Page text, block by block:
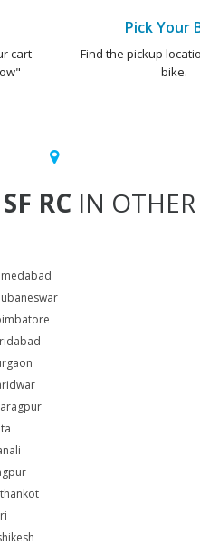
cart
Pick Your
Find the pickup
bike.
RC IN